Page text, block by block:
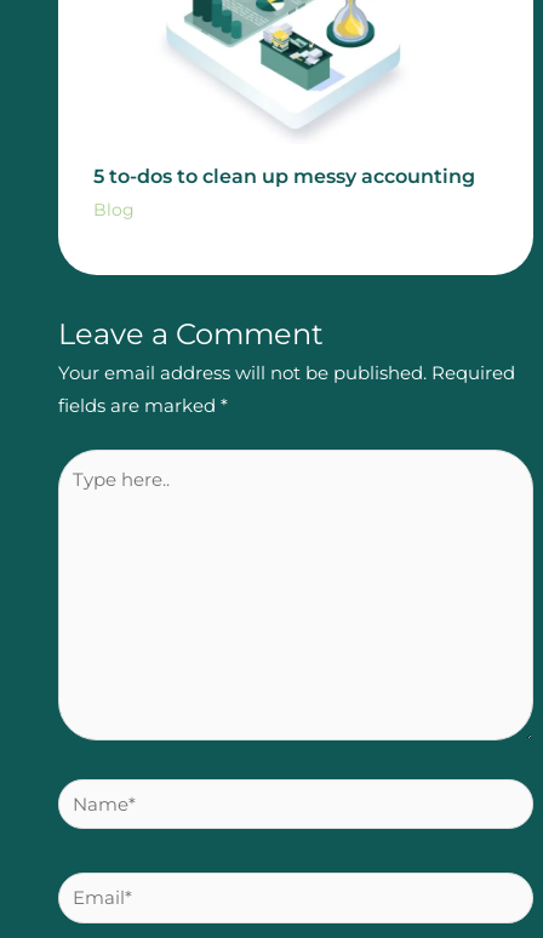
5 to-dos to clean up messy accounting
Blog
Leave a Comment
Your email address will not be published. Required
fields are marked *
Type
here..
Name*
Email*